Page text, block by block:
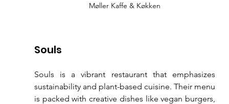
Møller Kaffe & Køkken
Souls
Souls is a vibrant restaurant that emphasizes
sustainability and plant-based cuisine. Their menu
is packed with creative dishes like vegan burgers,